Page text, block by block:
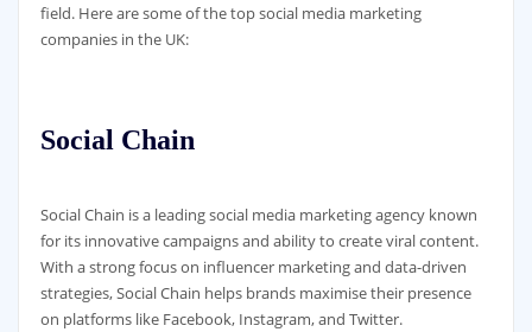
field. Here are some of the top social media marketing
companies in the UK:
Social Chain
Social Chain is a leading social media marketing agency known
for its innovative campaigns and ability to create viral content.
With a strong focus on influencer marketing and data-driven
strategies, Social Chain helps brands maximise their presence
on platforms like Facebook, Instagram, and Twitter.